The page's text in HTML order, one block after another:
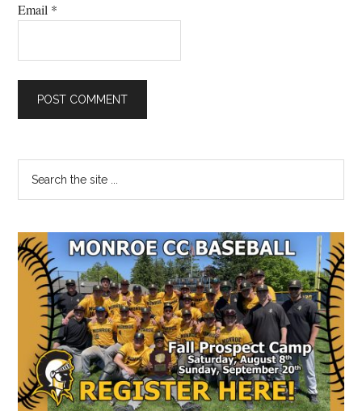
Email *
Primary
Sidebar
...